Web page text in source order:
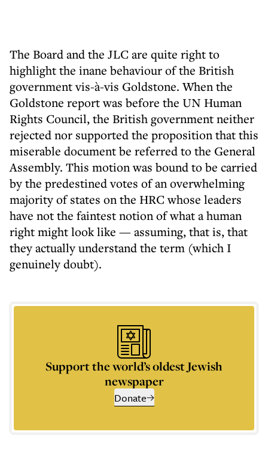
The Board and the JLC are quite right to
highlight the inane behaviour of the British
government vis-à-vis Goldstone. When the
Goldstone report was before the UN Human
Rights Council, the British government neither
rejected nor supported the proposition that this
miserable document be referred to the General
Assembly. This motion was bound to be carried
by the predestined votes of an overwhelming
majority of states on the HRC whose leaders
have not the faintest notion of what a human
right might look like — assuming, that is, that
they actually understand the term (which I
genuinely doubt).
Support the world’s oldest Jewish
newspaper
Donate